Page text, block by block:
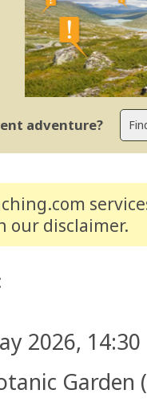
adventure?
our disclaimer.
2026,